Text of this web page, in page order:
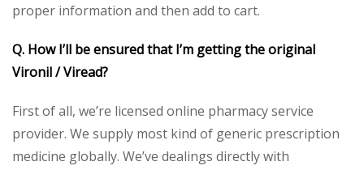
proper information and then add to cart.
Q. How I’ll be ensured that I’m getting the original
Vironil / Viread?
First of all, we’re licensed online pharmacy service
provider. We supply most kind of generic prescription
medicine globally. We’ve dealings directly with